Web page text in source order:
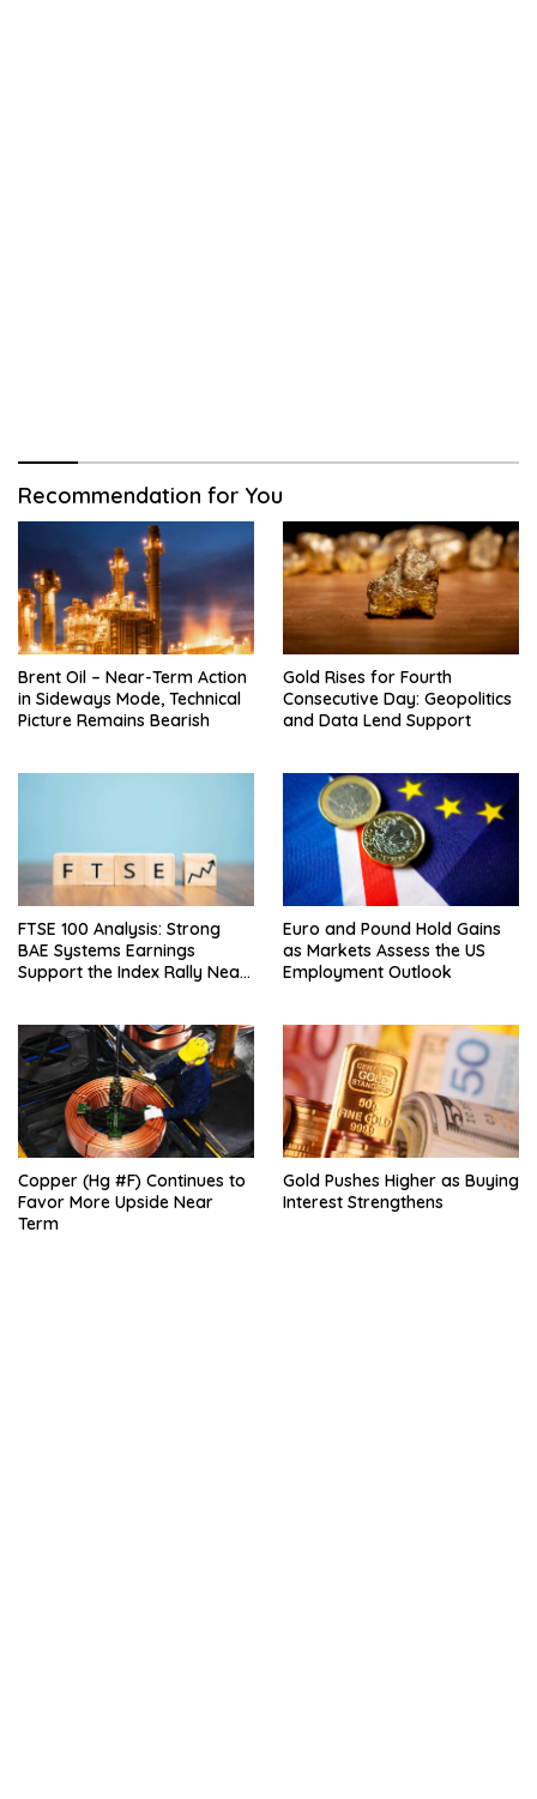
Recommendation for You
Brent Oil – Near-Term Action
in Sideways Mode, Technical
Picture Remains Bearish
Gold Rises for Fourth
Consecutive Day: Geopolitics
and Data Lend Support
FTSE 100 Analysis: Strong
BAE Systems Earnings
Support the Index Rally Near
Euro and Pound Hold Gains
as Markets Assess the US
Employment Outlook
Copper (Hg #F) Continues to
Favor More Upside Near
Term
Gold Pushes Higher as Buying
Interest Strengthens